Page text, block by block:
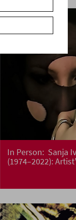
In Person: Sanja
(1974–2022):